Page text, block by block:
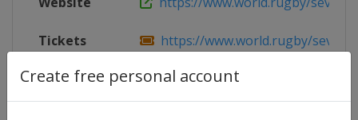
Create free personal account
Tickets https://www.world.rugby/
Live TV https://www.world.rugby/